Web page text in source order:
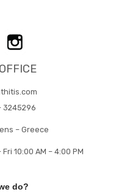
3245296
– Greece
10:00 AM – 4:00 PM
do?